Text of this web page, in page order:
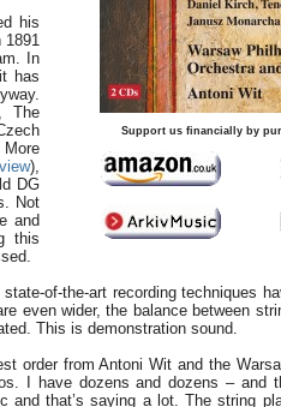
Support us financially by
his
1891
In
has
The
),
DG
Not
and
this
of-the-art recording techniques
even wider, the balance between
This is demonstration sound.
order from Antoni Wit and the
I have dozens and dozens – and
and that’s saying a lot. The string